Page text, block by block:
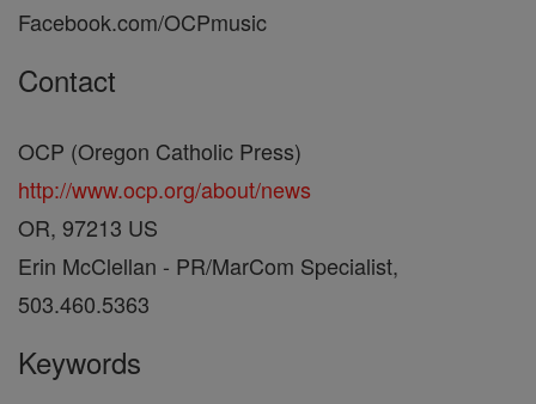
Facebook.com/OCPmusic
Contact
OCP (Oregon Catholic Press)
http://www.ocp.org/about/news
OR, 97213 US
Erin McClellan - PR/MarCom Specialist,
503.460.5363
Keywords